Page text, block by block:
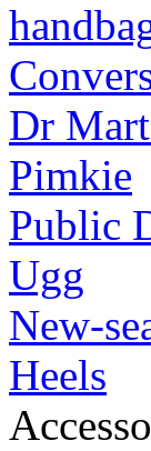
Dr
Pimkie
Public
Ugg
New-
Heels